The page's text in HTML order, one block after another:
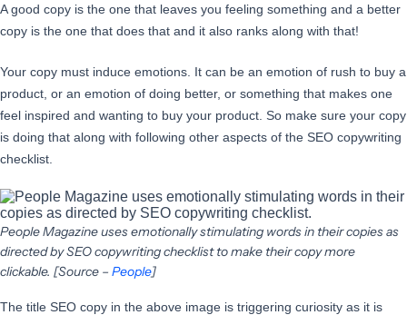
A good copy is the one that leaves you feeling something and a better
copy is the one that does that and it also ranks along with that!
Your copy must induce emotions. It can be an emotion of rush to buy a
product, or an emotion of doing better, or something that makes one
feel inspired and wanting to buy your product. So make sure your copy
is doing that along with following other aspects of the SEO copywriting
checklist.
People Magazine uses emotionally stimulating words in their copies as
directed by SEO copywriting checklist to make their copy more
clickable. [Source – People]
The title SEO copy in the above image is triggering curiosity as it is